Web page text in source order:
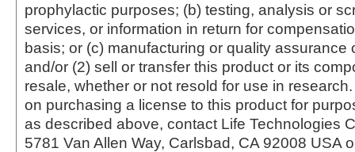
prophylactic purposes; (b) testing, analysis or
services, or information in return for
basis; or (c) manufacturing or quality assurance
and/or (2) sell or transfer this product or its
resale, whether or not resold for use in
on purchasing a license to this product for
as described above, contact Life Technologies
5781 Van Allen Way, Carlsbad, CA 92008 USA